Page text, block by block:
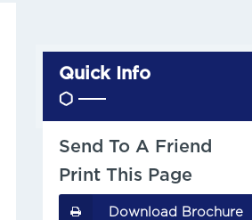
Quick Info
Send To A Friend
Print This Page
Download Brochure